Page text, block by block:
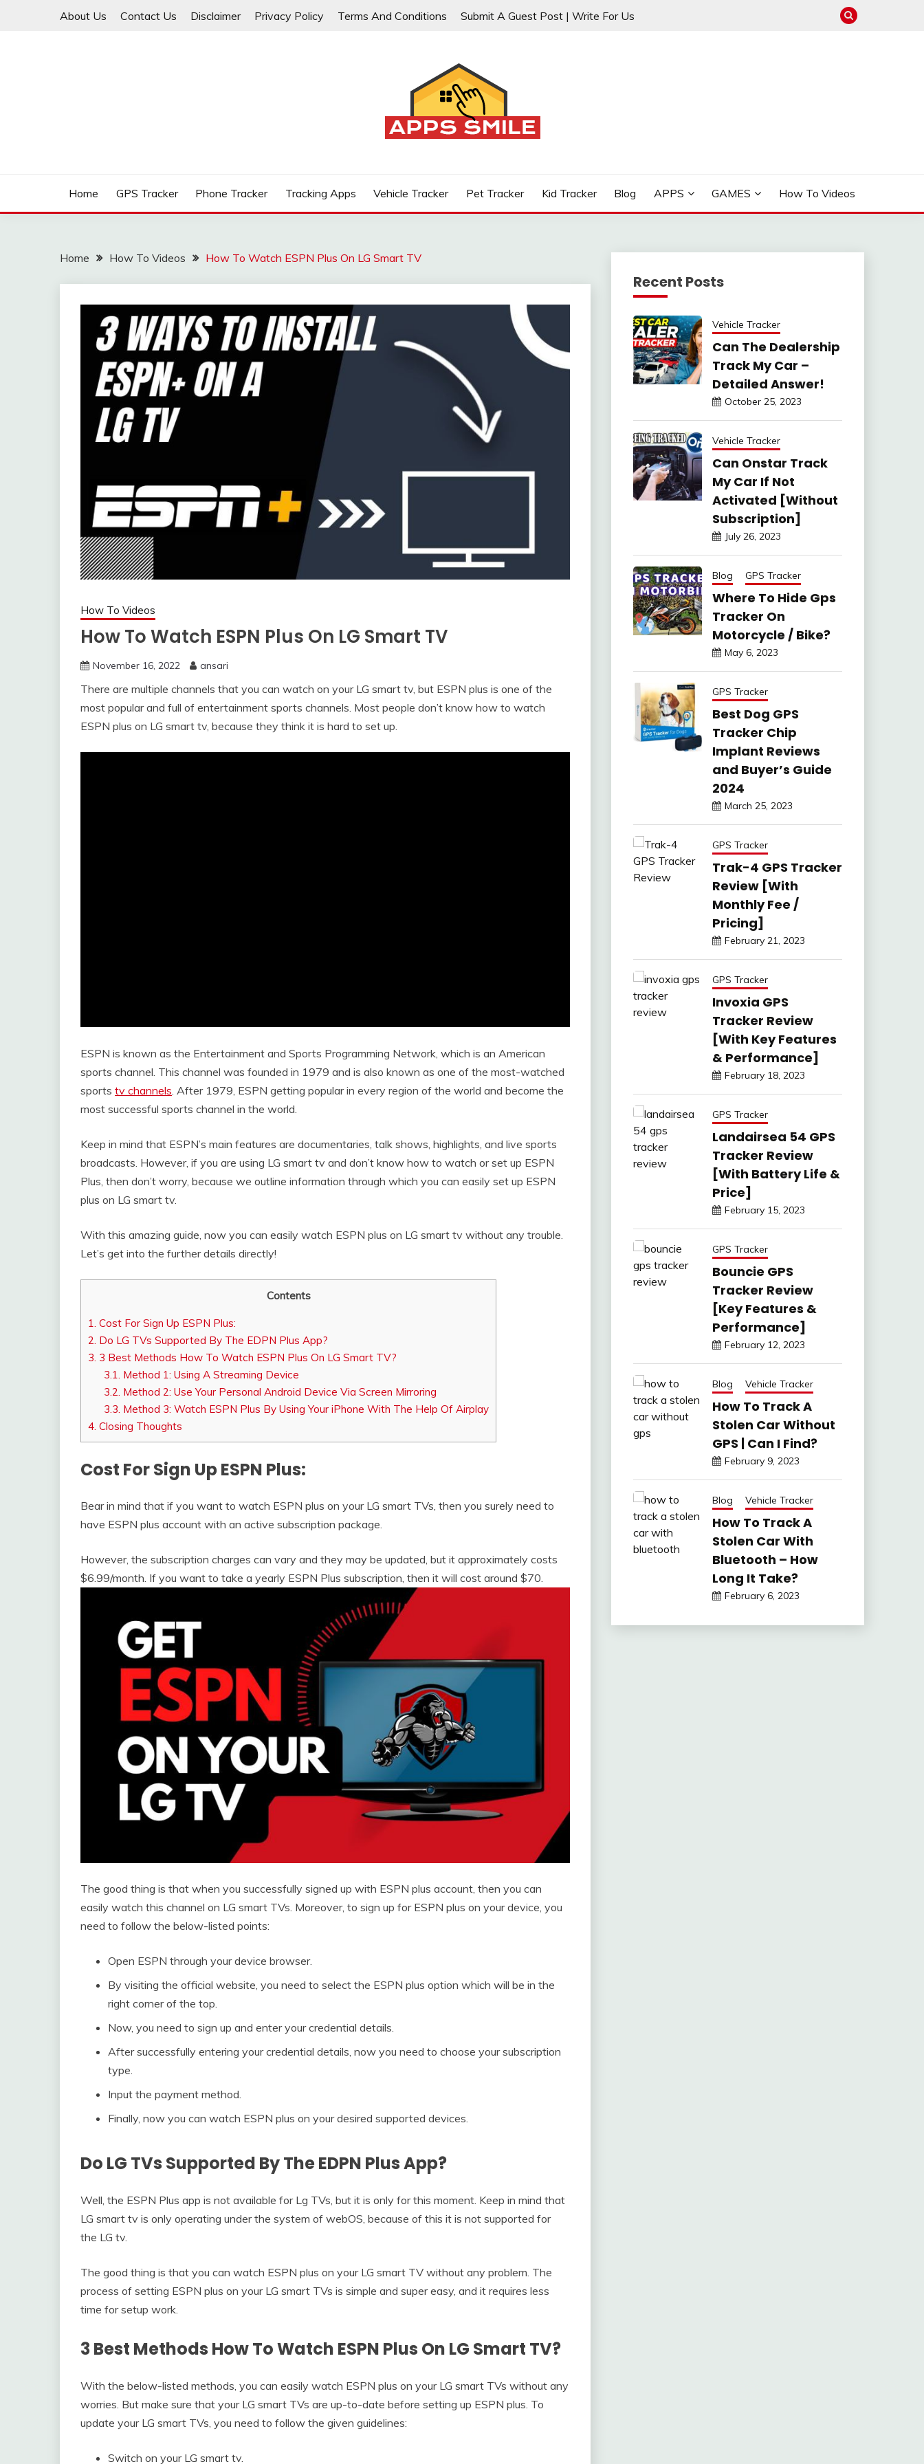
About Us Contact Us Disclaimer Privacy Policy Terms And Conditions Submit A Guest Post | Write For Us
Home GPS Tracker Phone Tracker Tracking Apps Vehicle Tracker Pet Tracker Kid Tracker Blog APPS GAMES How To Videos
Home How To Videos How To Watch ESPN Plus On LG Smart TV
How To Videos
How To Watch ESPN Plus On LG Smart TV
November 16, 2022 ansari
There are multiple channels that you can watch on your LG smart tv, but ESPN plus is one of the
most popular and full of entertainment sports channels. Most people don’t know how to watch
ESPN plus on LG smart tv, because they think it is hard to set up.
ESPN is known as the Entertainment and Sports Programming Network, which is an American
sports channel. This channel was founded in 1979 and is also known as one of the most-watched
sports tv channels . After 1979, ESPN getting popular in every region of the world and become the
most successful sports channel in the world.
Keep in mind that ESPN’s main features are documentaries, talk shows, highlights, and live sports
broadcasts. However, if you are using LG smart tv and don’t know how to watch or set up ESPN
Plus, then don’t worry, because we outline information through which you can easily set up ESPN
plus on LG smart tv.
With this amazing guide, now you can easily watch ESPN plus on LG smart tv without any trouble.
Let’s get into the further details directly!
Contents
1. Cost For Sign Up ESPN Plus:
2. Do LG TVs Supported By The EDPN Plus App?
3. 3 Best Methods How To Watch ESPN Plus On LG Smart TV?
3.1. Method 1: Using A Streaming Device
3.2. Method 2: Use Your Personal Android Device Via Screen Mirroring
3.3. Method 3: Watch ESPN Plus By Using Your iPhone With The Help Of Airplay
4. Closing Thoughts
Cost For Sign Up ESPN Plus:
Bear in mind that if you want to watch ESPN plus on your LG smart TVs, then you surely need to
have ESPN plus account with an active subscription package.
However, the subscription charges can vary and they may be updated, but it approximately costs
$6.99/month. If you want to take a yearly ESPN Plus subscription, then it will cost around $70.
The good thing is that when you successfully signed up with ESPN plus account, then you can
easily watch this channel on LG smart TVs. Moreover, to sign up for ESPN plus on your device, you
need to follow the below-listed points:
Open ESPN through your device browser.
By visiting the official website, you need to select the ESPN plus option which will be in the
right corner of the top.
Now, you need to sign up and enter your credential details.
After successfully entering your credential details, now you need to choose your subscription
type.
Input the payment method.
Finally, now you can watch ESPN plus on your desired supported devices.
Do LG TVs Supported By The EDPN Plus App?
Well, the ESPN Plus app is not available for Lg TVs, but it is only for this moment. Keep in mind that
LG smart tv is only operating under the system of webOS, because of this it is not supported for
the LG tv.
The good thing is that you can watch ESPN plus on your LG smart TV without any problem. The
process of setting ESPN plus on your LG smart TVs is simple and super easy, and it requires less
time for setup work.
3 Best Methods How To Watch ESPN Plus On LG Smart TV?
With the below-listed methods, you can easily watch ESPN plus on your LG smart TVs without any
worries. But make sure that your LG smart TVs are up-to-date before setting up ESPN plus. To
update your LG smart TVs, you need to follow the given guidelines:
Switch on your LG smart tv.
Recent Posts
Vehicle Tracker
Can The Dealership
Track My Car –
Detailed Answer!
October 25, 2023
Vehicle Tracker
Can Onstar Track
My Car If Not
Activated [Without
Subscription]
July 26, 2023
Blog GPS Tracker
Where To Hide Gps
Tracker On
Motorcycle / Bike?
May 6, 2023
GPS Tracker
Best Dog GPS
Tracker Chip
Implant Reviews
and Buyer’s Guide
2024
March 25, 2023
GPS Tracker
Trak-4 GPS Tracker
Review [With
Monthly Fee /
Pricing]
February 21, 2023
GPS Tracker
Invoxia GPS
Tracker Review
[With Key Features
& Performance]
February 18, 2023
GPS Tracker
Landairsea 54 GPS
Tracker Review
[With Battery Life &
Price]
February 15, 2023
GPS Tracker
Bouncie GPS
Tracker Review
[Key Features &
Performance]
February 12, 2023
Blog Vehicle Tracker
How To Track A
Stolen Car Without
GPS | Can I Find?
February 9, 2023
Blog Vehicle Tracker
How To Track A
Stolen Car With
Bluetooth – How
Long It Take?
February 6, 2023